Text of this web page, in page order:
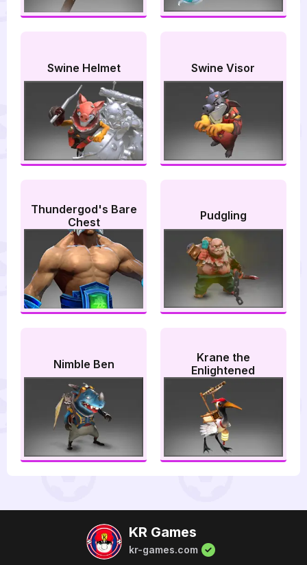
Swine Helmet Swine Visor
Thundergod's Bare
Chest
Pudgling
Nimble Ben
Krane the
Enlightened
KR Games
kr-games.com